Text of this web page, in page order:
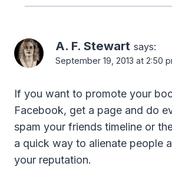
A. F. Stewart says:
September 19, 2013 at 2:50
If you want to promote your
Facebook, get a page and do
spam your friends timeline or
a quick way to alienate people
your reputation.